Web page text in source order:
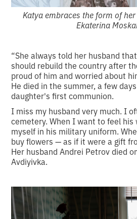
Katya embraces the form of
Ekaterina
“She always told her husband
should rebuild the country after
proud of him and worried about
He died in the summer, a few
daughter's first communion.
I miss my husband very much. I
cemetery. When I want to feel
myself in his military uniform.
buy flowers — as if it were a gift
Her husband Andrei Petrov died
Avdiyivka.